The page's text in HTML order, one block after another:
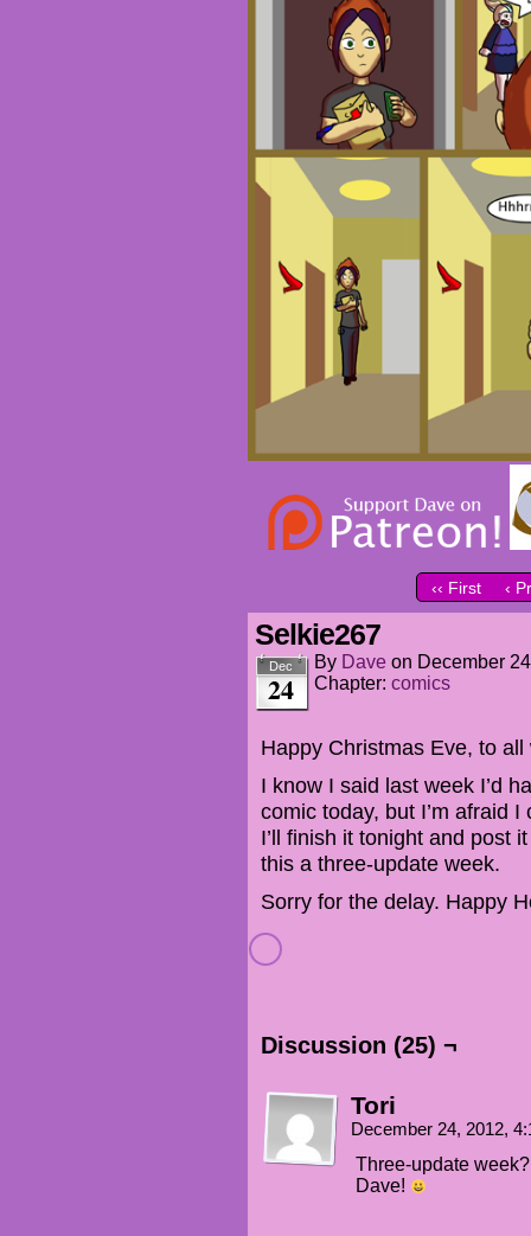
‹‹ First ‹
Selkie267
Dec
24
By Dave on December
Chapter: comics
Happy Christmas Eve, to
I know I said last week I’d
comic today, but I’m afraid
I’ll finish it tonight and post
this a three-update week.
Sorry for the delay. Happy
Discussion (25) ¬
Tori
December 24, 2012,
Three-update
Dave!